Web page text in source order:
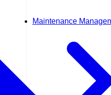
Maintenance